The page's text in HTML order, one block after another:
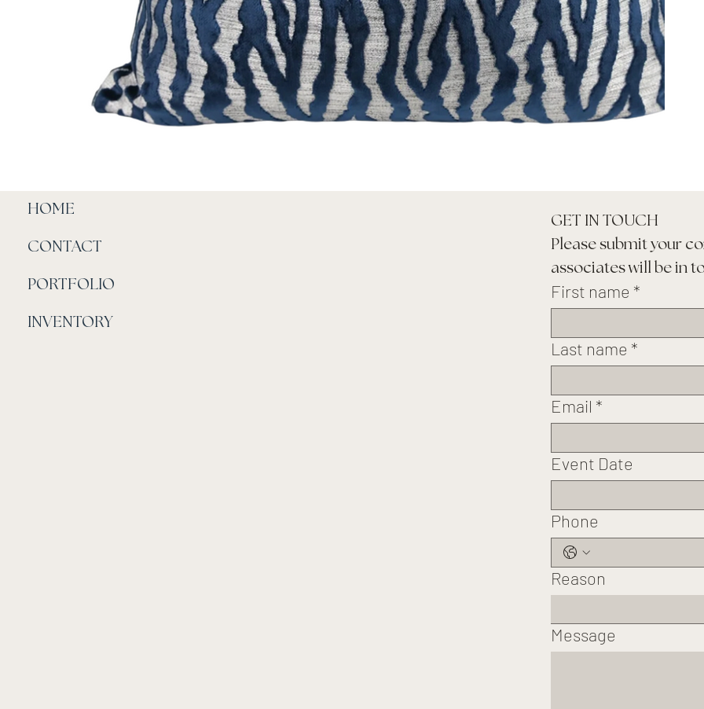
HOME
CONTACT
PORTFOLIO
INVENTORY
GET IN TOUCH
Please submit your
associates will be in
First name *
Last name *
Email *
Event Date
Phone
Reason
Message